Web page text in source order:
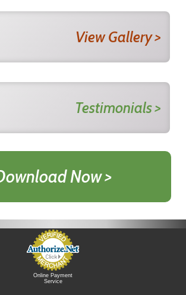
View Gallery >
Testimonials >
Now >
Online Payment
Service